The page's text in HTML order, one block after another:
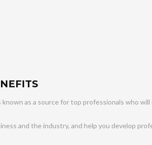
known as a source for top professionals who
and the industry, and help you develop